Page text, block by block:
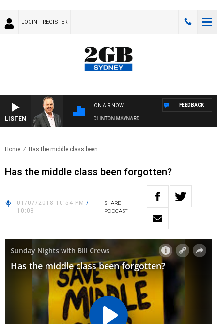
LOGIN REGISTER
LISTEN
ON AIR NOW
SYDNEY NOW WITH CLINTON MAYNARD
FEEDBACK
Home Has the middle class been..
Has the middle class been forgotten?
01/07/2018 10:54 PM /
10:08
SHARE
PODCAST